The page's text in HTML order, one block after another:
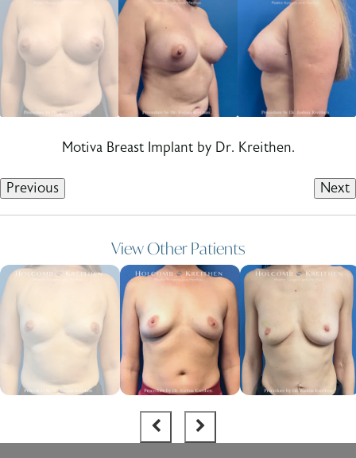
Motiva Breast Implant by Dr. Kreithen.
Previous Next
View Other Patients